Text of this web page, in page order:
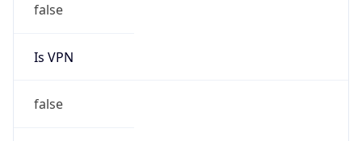
false
Is VPN
false